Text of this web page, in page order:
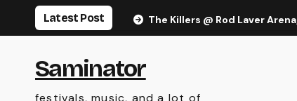
Latest Post The Killers @ Rod Laver
Saminator
festivals, music, and a lot of